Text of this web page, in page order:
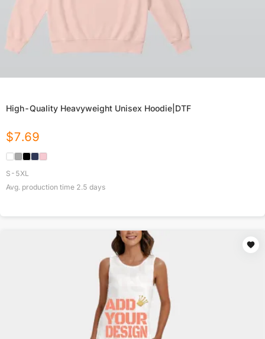
High-Quality Heavyweight Unisex Hoodie|DTF
$7.69
S-5XL
Avg. production time 2.5 days